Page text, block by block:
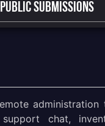
Public Submissions
administration
chat,